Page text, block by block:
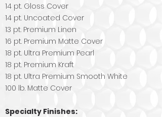
14 pt. Gloss Cover
14 pt. Uncoated Cover
13 pt. Premium Linen
16 pt. Premium Matte Cover
18 pt. Ultra Premium Pearl
18 pt. Premium Kraft
18 pt. Ultra Premium Smooth White
100 lb. Matte Cover
Specialty Finishes: